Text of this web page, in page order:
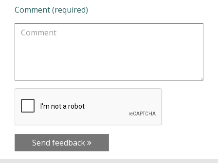
Comment (required)
Send feedback